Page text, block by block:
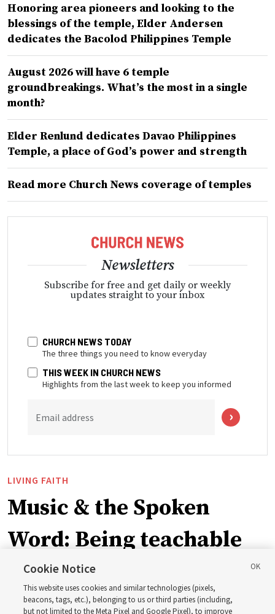
Honoring area pioneers and looking to the
blessings of the temple, Elder Andersen
dedicates the Bacolod Philippines Temple
August 2026 will have 6 temple
groundbreakings. What’s the most in a single
month?
Elder Renlund dedicates Davao Philippines
Temple, a place of God’s power and strength
Read more Church News coverage of temples
Newsletters
Subscribe for free and get daily or weekly
updates straight to your inbox
CHURCH NEWS TODAY
The three things you need to know everyday
THIS WEEK IN CHURCH NEWS
Highlights from the last week to keep you informed
Email address
LIVING FAITH
Music & the Spoken
Word: Being teachable
‘May we learn to listen — and then listen to learn,’
observes Derrick Porter
Cookie Notice
This website uses cookies and similar technologies (pixels,
beacons, tags, etc.), belonging to us or third parties (including,
but not limited to the Meta Pixel and Google Pixel), to improve